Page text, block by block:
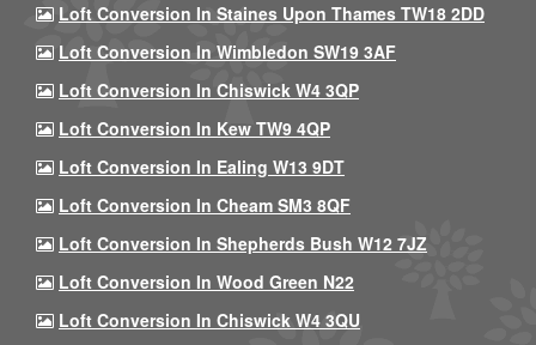
Loft Conversion In Staines Upon Thames TW18 2DD
Loft Conversion In Wimbledon SW19 3AF
Loft Conversion In Chiswick W4 3QP
Loft Conversion In Kew TW9 4QP
Loft Conversion In Ealing W13 9DT
Loft Conversion In Cheam SM3 8QF
Loft Conversion In Shepherds Bush W12 7JZ
Loft Conversion In Wood Green N22
Loft Conversion In Chiswick W4 3QU